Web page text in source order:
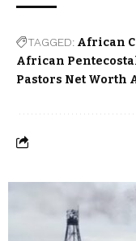
TAGGED: African
African
Pastors Net Worth